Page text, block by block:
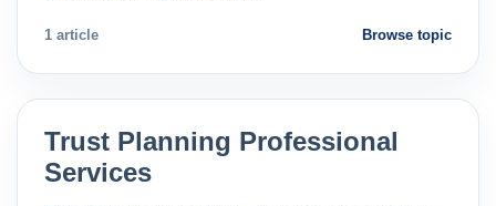
1 article Browse topic
Trust Planning Professional
Services